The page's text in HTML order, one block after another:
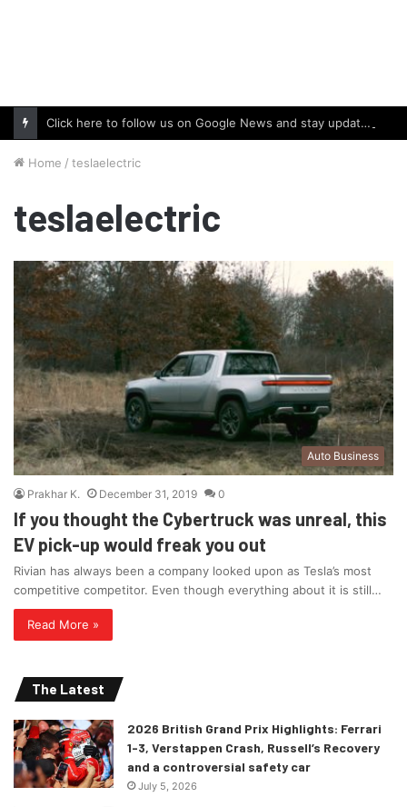
Click here to follow us on Google News and stay updated with the latest in automotive world.
Home / teslaelectric
teslaelectric
Auto Business
Prakhar K. December 31, 2019 0
If you thought the Cybertruck was unreal, this
EV pick-up would freak you out
Rivian has always been a company looked upon as Tesla’s most
competitive competitor. Even though everything about it is still…
Read More »
The Latest
2026 British Grand Prix Highlights: Ferrari
1-3, Verstappen Crash, Russell’s Recovery
and a controversial safety car
July 5, 2026